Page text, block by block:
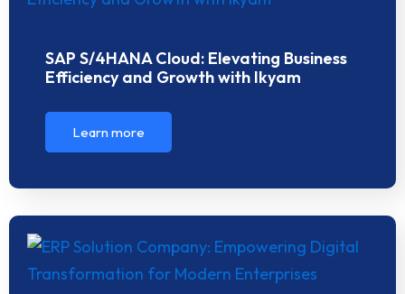
SAP S/4HANA Cloud: Elevating Business
Efficiency and Growth with Ikyam
Learn more